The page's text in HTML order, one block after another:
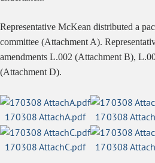
Representative McKean distributed a
committee (Attachment A).
amendments L.002 (Attachment B),
(Attachment D).
170308 AttachA.pdf 170308
170308 AttachC.pdf 170308